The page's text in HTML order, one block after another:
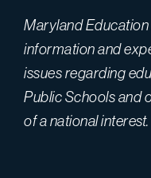
Maryland
information and
issues regarding
Public Schools and
of a national interest.